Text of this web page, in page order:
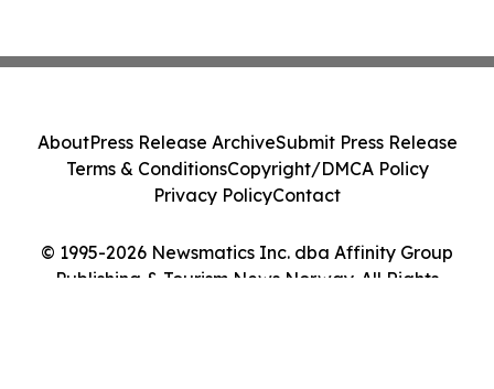
© 1995-2026 Newsmatics Inc. dba Affinity Group
Publishing & Tourism News Norway. All Rights
AboutPress Release ArchiveSubmit Press Release
Terms & ConditionsCopyright/DMCA Policy
Privacy PolicyContact